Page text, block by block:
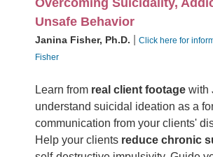
Overcoming Suicidality,
Unsafe Behavior
Janina Fisher, Ph.D.
Click here for
Fisher
Learn from real client footage with
understand suicidal ideation as a
communication from your clients'
Help your clients reduce chronic